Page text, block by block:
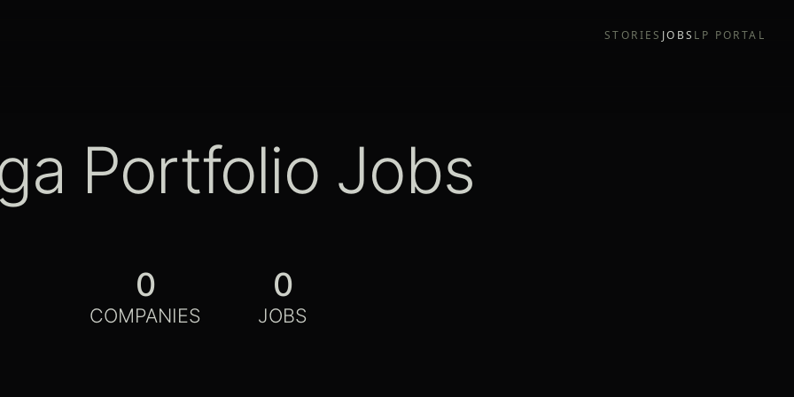
STORIES JOBS LP PORTAL
Portfolio Jobs
0
COMPANIES
0
JOBS